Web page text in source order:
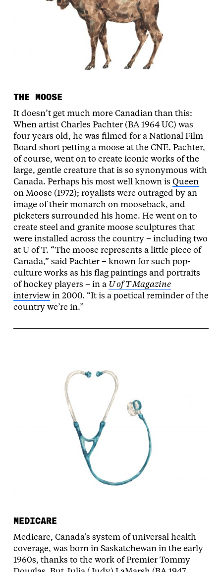
THE MOOSE
It doesn’t get much more Canadian than this:
When artist Charles Pachter (BA 1964 UC) was
four years old, he was filmed for a National Film
Board short petting a moose at the CNE. Pachter,
of course, went on to create iconic works of the
large, gentle creature that is so synonymous with
Canada. Perhaps his most well known is Queen
on Moose(1972); royalists were outraged by an
image of their monarch on mooseback, and
picketers surrounded his home. He went on to
create steel and granite moose sculptures that
were installed across the country – including two
at U of T. “The moose represents a little piece of
Canada,” said Pachter – known for such pop-
culture works as his flag paintings and portraits
of hockey players – in a U of T Magazine
interviewin 2000. “It is a poetical reminder of the
country we’re in.”
MEDICARE
Medicare, Canada’s system of universal health
coverage, was born in Saskatchewan in the early
1960s, thanks to the work of Premier Tommy